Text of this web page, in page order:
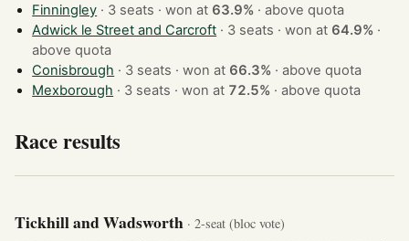
Finningley
· 3 seats · won at 63.9% ·above quota
Adwick le Street and Carcroft
· 3 seats · won at 64.9% ·
above quota
Conisbrough
· 3 seats · won at 66.3% ·above quota
Mexborough
· 3 seats · won at 72.5% ·above quota
Race results
Tickhill and Wadsworth · 2-seat (bloc vote)